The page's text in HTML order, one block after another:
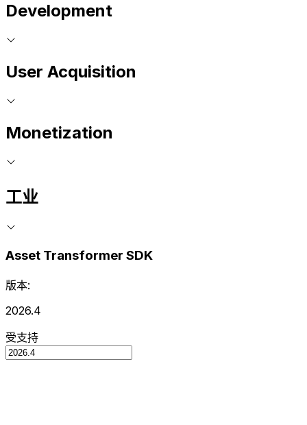
Development
User Acquisition
Monetization
工业
Asset Transformer SDK
版本:
2026.4
受支持